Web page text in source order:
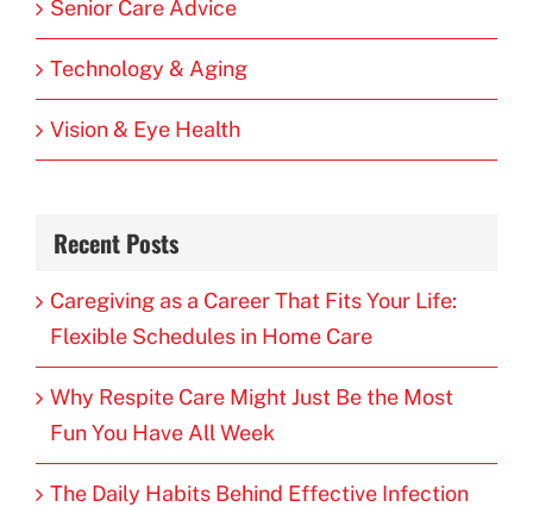
Senior Care Advice
Technology & Aging
Vision & Eye Health
Recent Posts
Caregiving as a Career That Fits Your Life:
Flexible Schedules in Home Care
Why Respite Care Might Just Be the Most
Fun You Have All Week
The Daily Habits Behind Effective Infection